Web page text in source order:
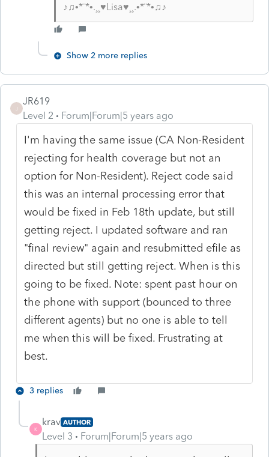
♪♫•*¨*•.¸¸♥Lisa♥¸¸.•*¨*•♫♪
Show 2 more replies
JR619
Level 2
Forum|Forum|5 years ago
I'm having the same issue (CA Non-Resident
rejecting for health coverage but not an
option for Non-Resident). Reject code said
this was an internal processing error that
would be fixed in Feb 18th update, but still
getting reject. I updated software and ran
"final review" again and resubmitted efile as
directed but still getting reject. When is this
going to be fixed. Note: spent past hour on
the phone with support (bounced to three
different agents) but no one is able to tell
me when this will be fixed. Frustrating at
best.
3 replies
K
krav AUTHOR
Level 3 Forum|Forum|5 years ago